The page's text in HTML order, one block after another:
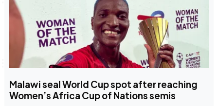
Malawi seal World Cup spot after reaching
Women’s Africa Cup of Nations semis